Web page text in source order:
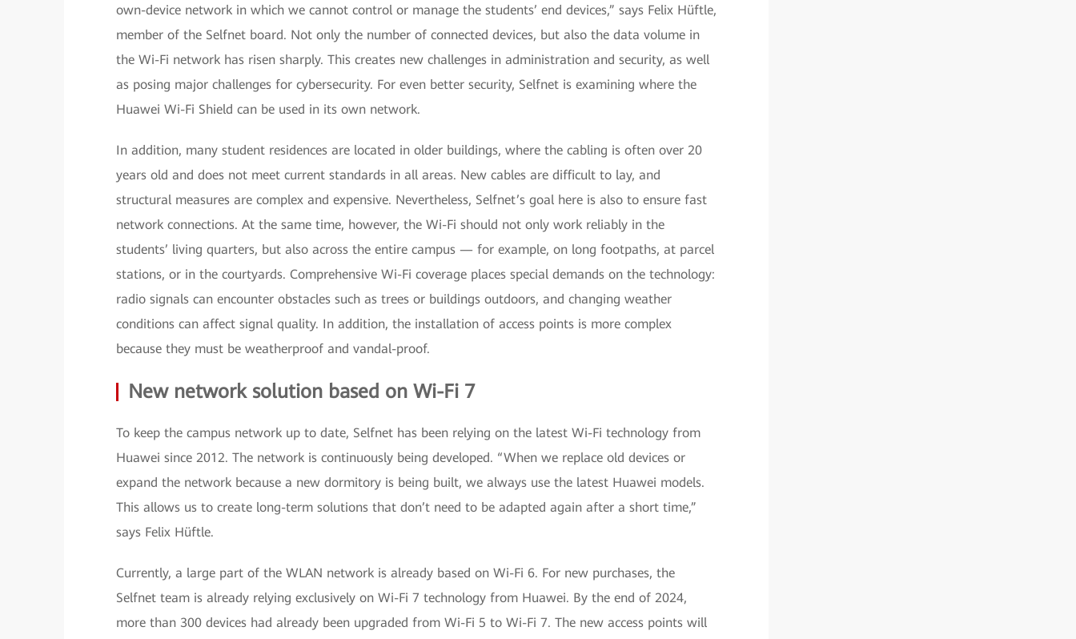
own-device network in which we cannot control or manage the students’ end devices,” says Felix Hüftle,
member of the Selfnet board. Not only the number of connected devices, but also the data volume in
the Wi-Fi network has risen sharply. This creates new challenges in administration and security, as well
as posing major challenges for cybersecurity. For even better security, Selfnet is examining where the
Huawei Wi-Fi Shield can be used in its own network.
In addition, many student residences are located in older buildings, where the cabling is often over 20
years old and does not meet current standards in all areas. New cables are difficult to lay, and
structural measures are complex and expensive. Nevertheless, Selfnet’s goal here is also to ensure fast
network connections. At the same time, however, the Wi-Fi should not only work reliably in the
students’ living quarters, but also across the entire campus — for example, on long footpaths, at parcel
stations, or in the courtyards. Comprehensive Wi-Fi coverage places special demands on the technology:
radio signals can encounter obstacles such as trees or buildings outdoors, and changing weather
conditions can affect signal quality. In addition, the installation of access points is more complex
because they must be weatherproof and vandal-proof.
New network solution based on Wi-Fi 7
To keep the campus network up to date, Selfnet has been relying on the latest Wi-Fi technology from
Huawei since 2012. The network is continuously being developed. “When we replace old devices or
expand the network because a new dormitory is being built, we always use the latest Huawei models.
This allows us to create long-term solutions that don’t need to be adapted again after a short time,”
says Felix Hüftle.
Currently, a large part of the WLAN network is already based on Wi-Fi 6. For new purchases, the
Selfnet team is already relying exclusively on Wi-Fi 7 technology from Huawei. By the end of 2024,
more than 300 devices had already been upgraded from Wi-Fi 5 to Wi-Fi 7. The new access points will